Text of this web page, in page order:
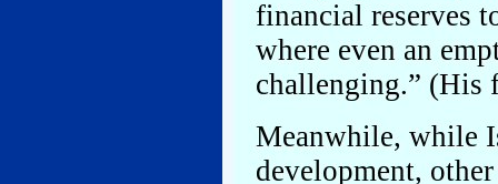
financial reserves
where even an
challenging.” (His
Meanwhile, while
development,